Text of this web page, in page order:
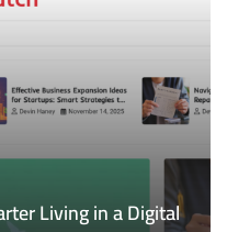
Living in a Digital